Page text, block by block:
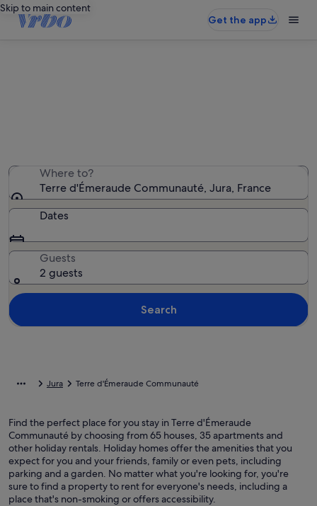
Skip to main content
Get the app
Where to?
Terre d'Émeraude Communauté, Jura, France
Dates
Guests
2 guests
Search
Jura Terre d'Émeraude Communauté
Find the perfect place for you stay in Terre d'Émeraude
Communauté by choosing from 65 houses, 35 apartments and
other holiday rentals. Holiday homes offer the amenities that you
expect for you and your friends, family or even pets, including
parking and a garden. No matter what you're looking for, you're
sure to find a property to rent for everyone's needs, including a
place that's non-smoking or offers accessibility.